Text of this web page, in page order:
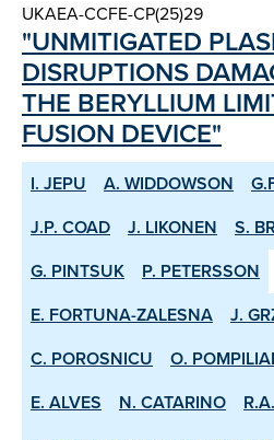
UKAEA-CCFE-CP(25)29
"UNMITIGATED
DISRUPTIONS
THE BERYLLIUM
FUSION DEVICE"
I. JEPU A. WIDDOWSON
J.P. COAD
J. LIKONEN S.
G. PINTSUK
P. PETERSSON
E. FORTUNA-ZALESNA
J.
C. POROSNICU
O.
E. ALVES
N. CATARINO